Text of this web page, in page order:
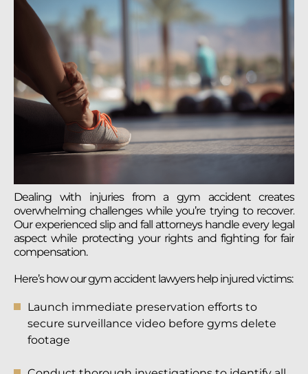
Dealing with injuries from a gym accident creates
overwhelming challenges while you’re trying to recover.
Our experienced slip and fall attorneys handle every legal
aspect while protecting your rights and fighting for fair
compensation.
Here’s how our gym accident lawyers help injured victims:
Launch immediate preservation efforts to
secure surveillance video before gyms delete
footage